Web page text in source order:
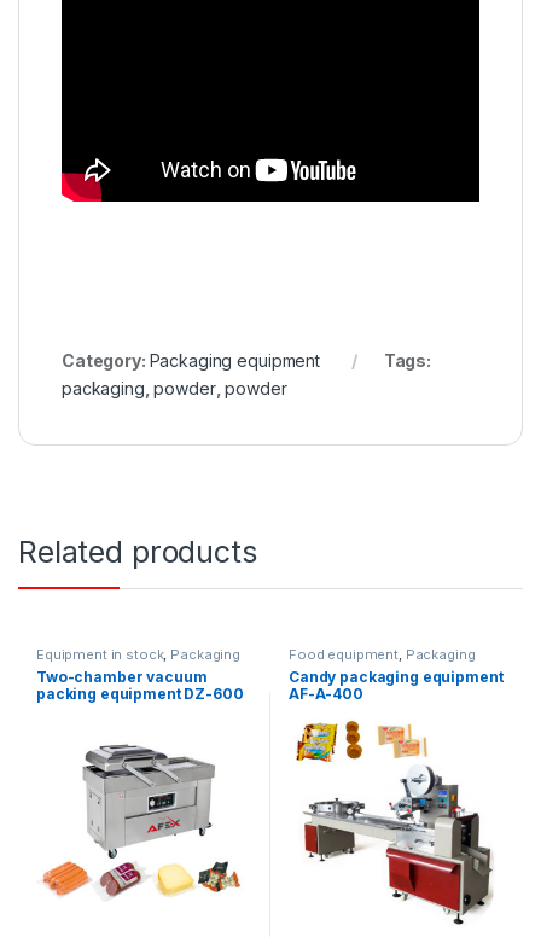
Category: Packaging equipment
Tags:
packaging ,powder,powder
Related products
Equipment in stock, Packaging
equipment
Two-chamber vacuum
packing equipment DZ-600
Food equipment, Packaging
equipment Horizontal
packaging
Candy packaging equipment
AF-A-400